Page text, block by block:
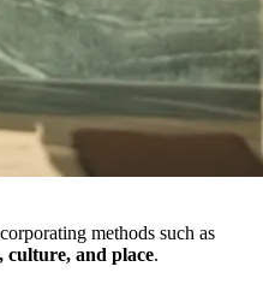
methods such as
culture, and place.